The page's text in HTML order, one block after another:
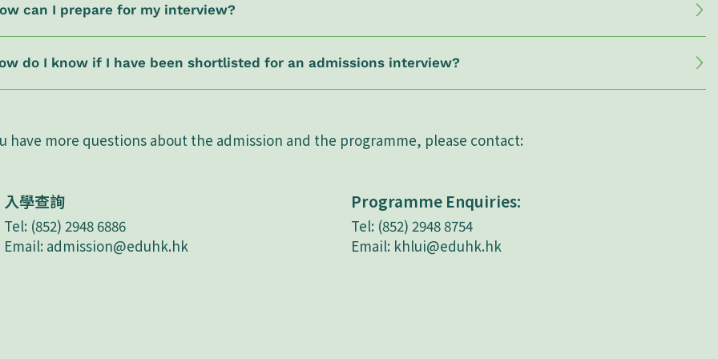
can I prepare for my interview?
do I know if I have been shortlisted for an admissions interview?
have more questions about the admission and the programme, please contact:
入學查詢
Tel: (852) 2948 6886
Email: admission@eduhk.hk
Programme Enquiries:
Tel: (852) 2948 8754
Email: khlui@eduhk.hk